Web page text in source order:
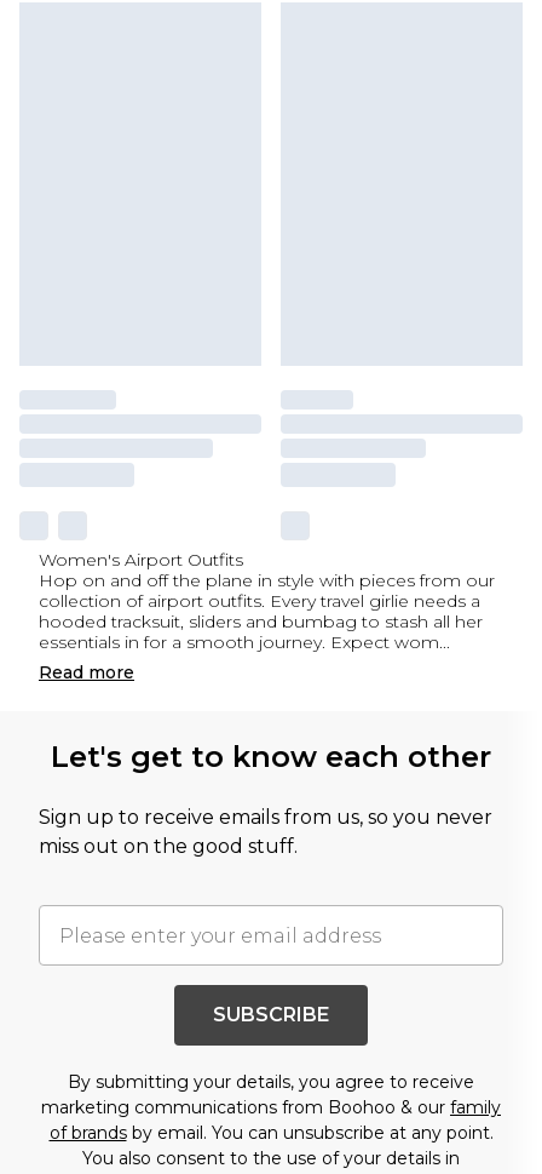
Women's Airport Outfits
Hop on and off the plane in style with pieces from our
collection of airport outfits. Every travel girlie needs a
hooded tracksuit, sliders and bumbag to stash all her
essentials in for a smooth journey. Expect wom...
Read more
Let's get to know each other
Sign up to receive emails from us, so you never
miss out on the good stuff.
SUBSCRIBE
By submitting your details, you agree to receive
marketing communications from Boohoo & our family
of brandsby email. You can unsubscribe at any point.
You also consent to the use of your details in